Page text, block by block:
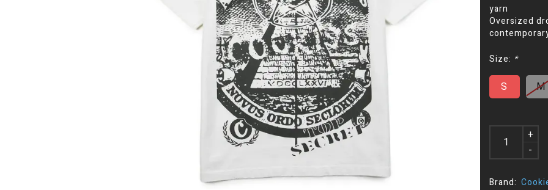
yarn
Oversized
Size: *
S M
+
-
Brand: